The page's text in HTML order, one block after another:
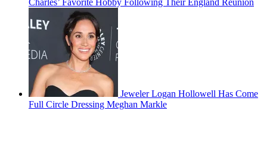
Charles’ Favorite Hobby Following Their England Reunion
Jeweler Logan Hollowell Has Come
Full Circle Dressing Meghan Markle